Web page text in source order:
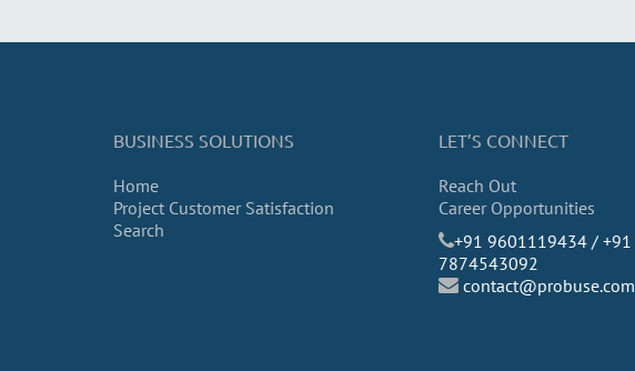
BUSINESS SOLUTIONS
Home
Project Customer Satisfaction
Search
LET’S CONNECT
Reach Out
Career Opportunities
​+91 9601119434 / +91
7874543092
contact@probuse.com